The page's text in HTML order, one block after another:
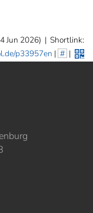
Jun 2026) | Shortlink:
p33957en | # |